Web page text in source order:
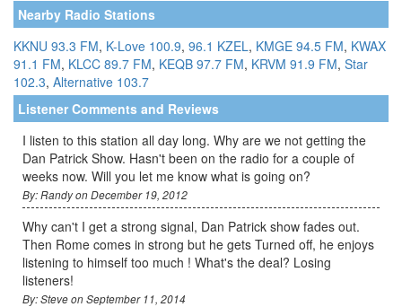
Nearby Radio Stations
KKNU 93.3 FM, K-Love 100.9, 96.1 KZEL, KMGE 94.5 FM, KWAX
91.1 FM, KLCC 89.7 FM, KEQB 97.7 FM, KRVM 91.9 FM, Star
102.3, Alternative 103.7
Listener Comments and Reviews
I listen to this station all day long. Why are we not getting the
Dan Patrick Show. Hasn't been on the radio for a couple of
weeks now. Will you let me know what is going on?
By: Randy on December 19, 2012
Why can't I get a strong signal, Dan Patrick show fades out.
Then Rome comes in strong but he gets Turned off, he enjoys
listening to himself too much ! What's the deal? Losing
listeners!
By: Steve on September 11, 2014